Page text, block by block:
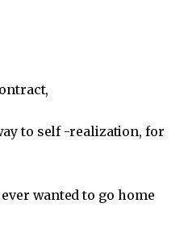
to self -realization, for
wanted to go home